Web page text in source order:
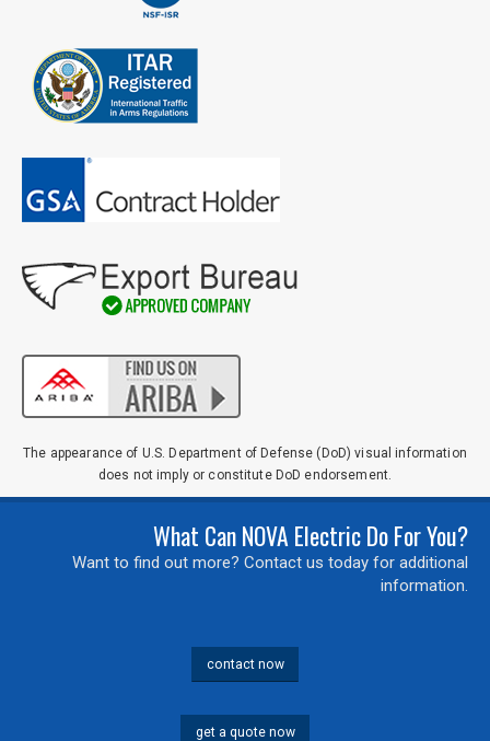
Email*
City*
State
Zip
Code
Comments / Questions
0 of 500 max characters
The appearance of U.S. Department of Defense (DoD) visual information
does not imply or constitute DoD endorsement.
What Can NOVA Electric Do For You?
Want to find out more? Contact us today for additional
information.
contact now
get a quote now